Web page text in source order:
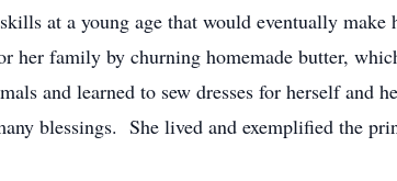
at a young age that would eventually make
family by churning homemade butter,
and learned to sew dresses for herself and
blessings. She lived and exemplified the